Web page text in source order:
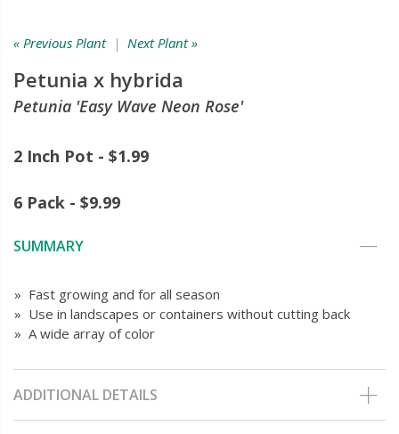
« Previous Plant| Next Plant »
Petunia x hybrida
Petunia 'Easy Wave Neon Rose'
2 Inch Pot - $1.99
6 Pack - $9.99
SUMMARY
» Fast growing and for all season
» Use in landscapes or containers without cutting back
» A wide array of color
ADDITIONAL DETAILS